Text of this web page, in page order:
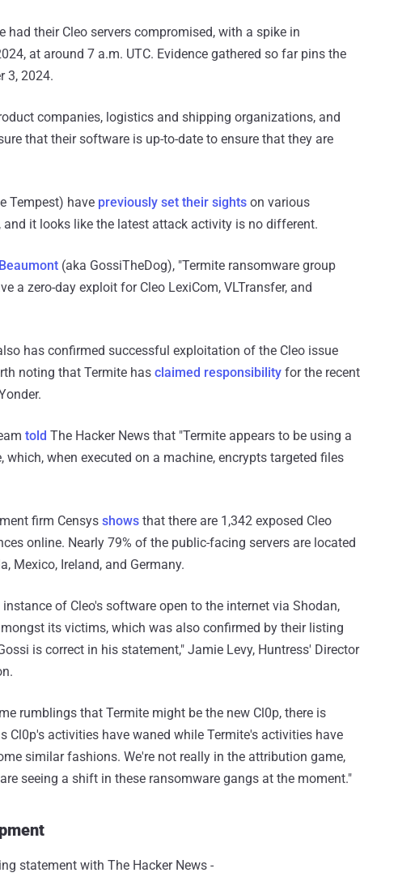
had their Cleo servers compromised, with a spike in
at around 7 a.m. UTC. Evidence gathered so far pins the
3, 2024.
companies, logistics and shipping organizations, and
that their software is up-to-date to ensure that they are
Tempest) have previously set their sights on various
and it looks like the latest attack activity is no different.
(aka GossiTheDog), "Termite ransomware group
a zero-day exploit for Cleo LexiCom, VLTransfer, and
has confirmed successful exploitation of the Cleo issue
noting that Termite has claimed responsibility for the recent
told The Hacker News that "Termite appears to be using a
which, when executed on a machine, encrypts targeted files
firm Censys shows that there are 1,342 exposed Cleo
online. Nearly 79% of the public-facing servers are located
Mexico, Ireland, and Germany.
of Cleo's software open to the internet via Shodan,
its victims, which was also confirmed by their listing
is correct in his statement," Jamie Levy, Huntress' Director
rumblings that Termite might be the new Cl0p, there is
Cl0p's activities have waned while Termite's activities have
similar fashions. We're not really in the attribution game,
seeing a shift in these ransomware gangs at the moment."
statement with The Hacker News -